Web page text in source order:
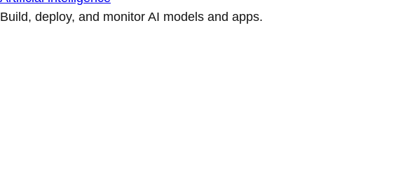
Build, deploy, and monitor AI models and apps.